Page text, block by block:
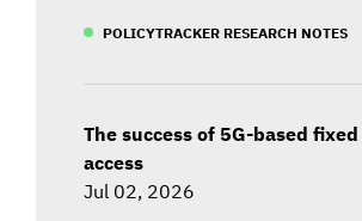
POLICYTRACKER RESEARCH NOTES
The success of 5G-based
access
Jul 02, 2026